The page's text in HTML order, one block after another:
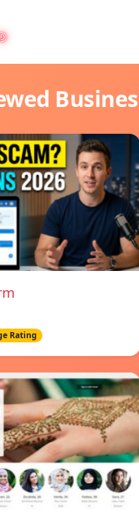
Rating